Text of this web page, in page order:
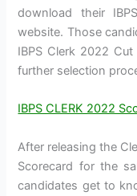
download their
website. Those
IBPS Clerk 2022
further selection
IBPS CLERK 2022
After releasing the
Scorecard for the
candidates get to